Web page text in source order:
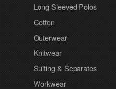
Long Sleeved Polos
Cotton
Outerwear
Knitwear
Suiting & Separates
Workwear